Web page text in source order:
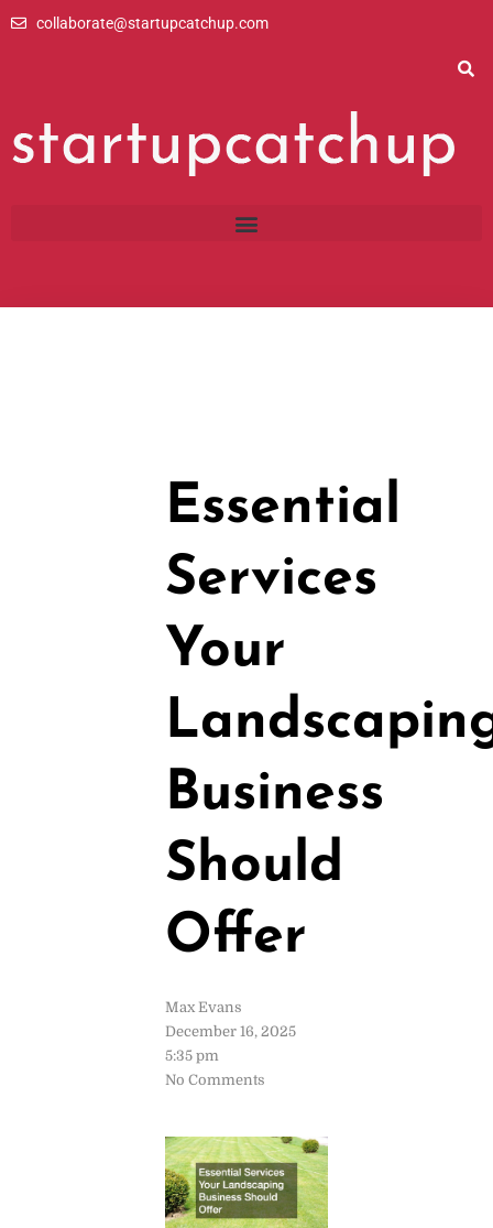
collaborate@startupcatchup.com
Essential
Services
Your
Business
Should
Offer
Max Evans
December 16, 2025
5:35 pm
No Comments